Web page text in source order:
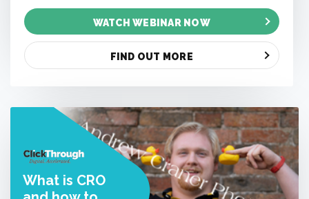
WATCH WEBINAR NOW
FIND OUT MORE
What is CRO